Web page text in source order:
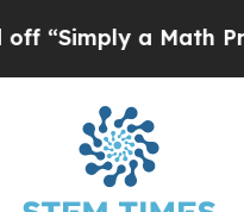
a Math Problem